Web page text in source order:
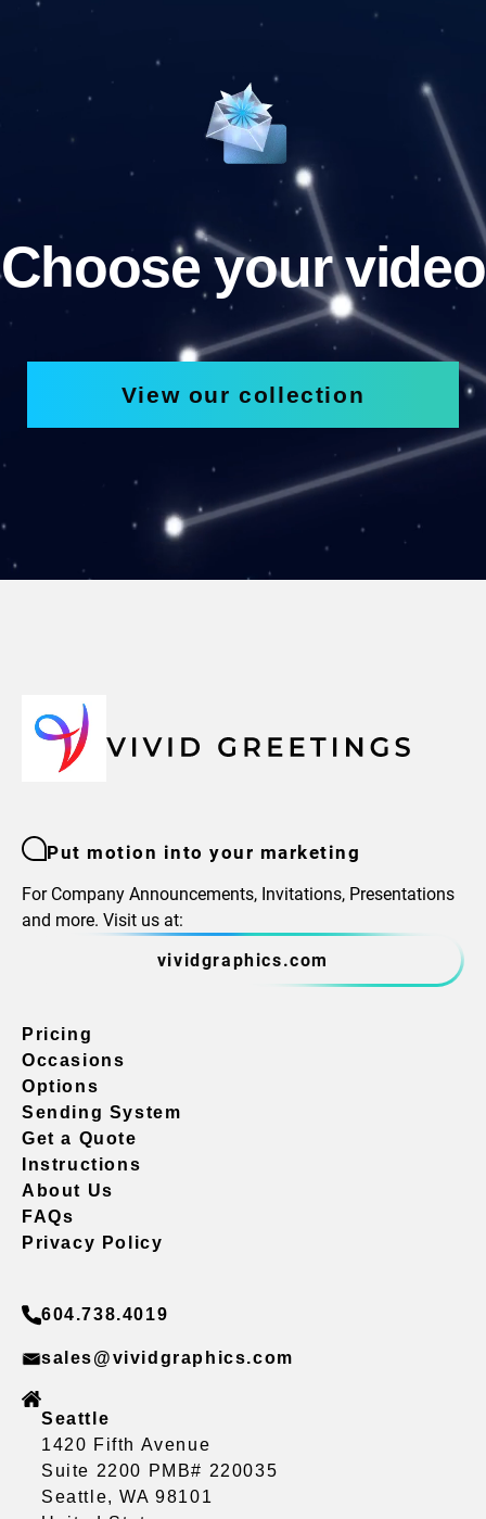
Choose your video
View our collection
Put motion into your marketing
For Company Announcements, Invitations, Presentations
and more. Visit us at:
vividgraphics.com
Pricing
Occasions
Options
Sending System
Get a Quote
Instructions
About Us
FAQs
Privacy Policy
604.738.4019
sales@vividgraphics.com
Seattle
1420 Fifth Avenue
Suite 2200 PMB# 220035
Seattle, WA 98101